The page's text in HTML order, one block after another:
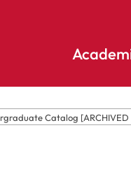
Undergraduate
Catalog [ARCHIVED